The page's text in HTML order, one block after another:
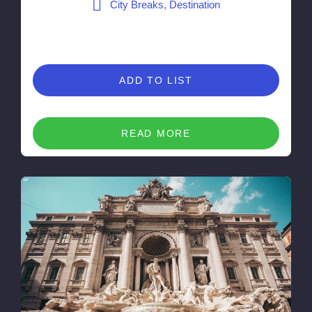
City Breaks, Destination
ADD TO LIST
READ MORE